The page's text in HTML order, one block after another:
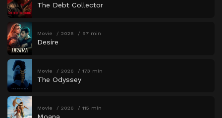
The Debt Collector
Movie 2026 97 min
Desire
Movie 2026 173 min
The Odyssey
Movie 2026 115 min